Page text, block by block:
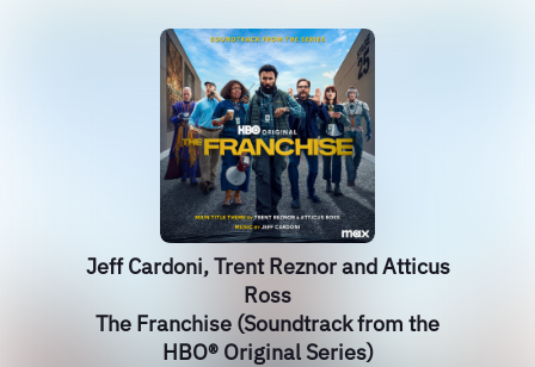
Jeff Cardoni, Trent Reznor and Atticus
Ross
The Franchise (Soundtrack from the
HBO® Original Series)